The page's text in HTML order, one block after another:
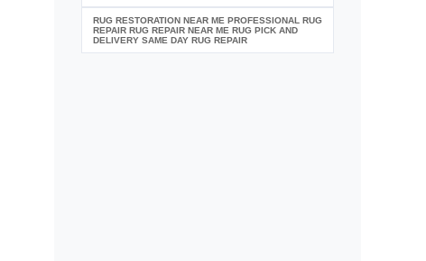
RUG RESTORATION NEAR ME PROFESSIONAL RUG
REPAIR RUG REPAIR NEAR ME RUG PICK AND
DELIVERY SAME DAY RUG REPAIR